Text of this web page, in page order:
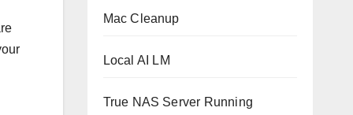
Mac Cleanup
Local AI LM
True NAS Server Running